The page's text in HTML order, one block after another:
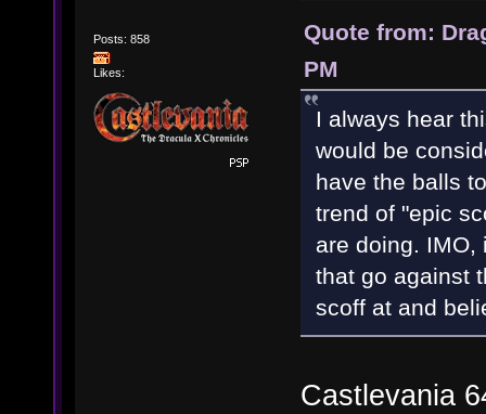
Posts: 858
Likes:
Quote from:
PM
I always hear
would be
have the balls
trend of "epic
are doing. IMO,
that go against
scoff at and
Castlevania